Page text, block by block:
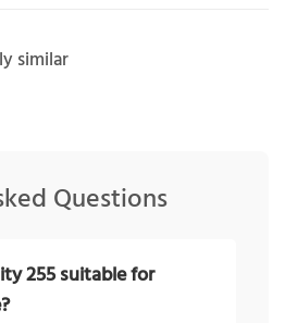
similar
Questions
255 suitable for